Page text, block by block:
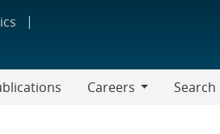
Careers
Search